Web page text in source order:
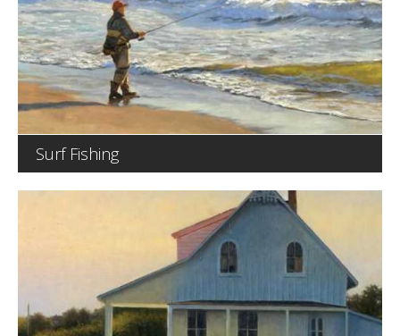
Surf Fishing